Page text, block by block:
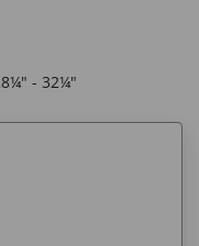
- 32¼"